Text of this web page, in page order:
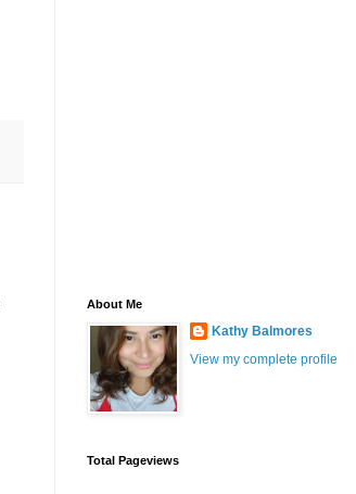
About Me
Kathy Balmores
View my complete profile
Total Pageviews